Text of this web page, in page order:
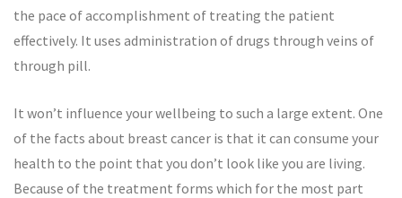
the pace of accomplishment of treating the patient
effectively. It uses administration of drugs through veins of
through pill.
It won’t influence your wellbeing to such a large extent. One
of the facts about breast cancer is that it can consume your
health to the point that you don’t look like you are living.
Because of the treatment forms which for the most part